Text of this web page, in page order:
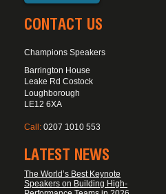
CONTACT US
Champions Speakers
Barrington House
Leake Rd Costock
Loughborough
LE12 6XA
Call: 0207 1010 553
LATEST NEWS
The World’s Best Keynote
Speakers on Building High-